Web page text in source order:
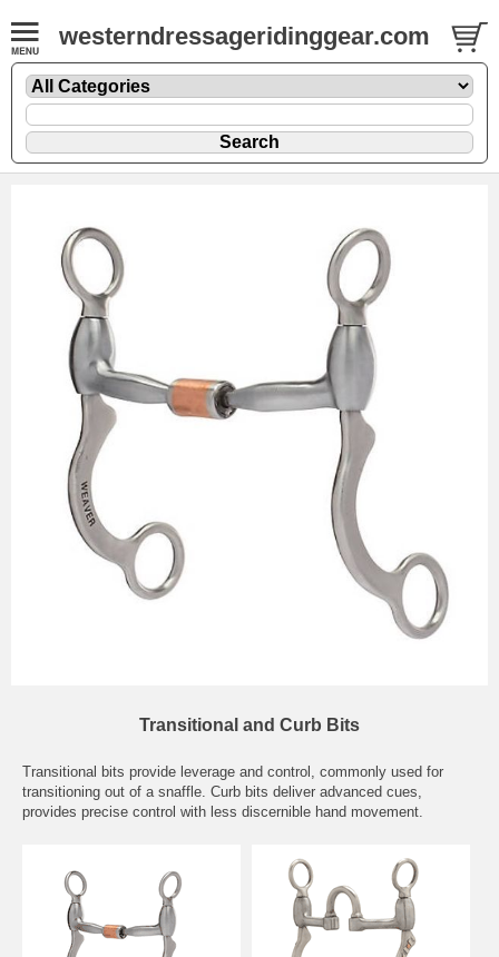
westerndressageridinggear.com
Transitional and Curb Bits
Transitional bits provide leverage and control, commonly used for
transitioning out of a snaffle. Curb bits deliver advanced cues,
provides precise control with less discernible hand movement.